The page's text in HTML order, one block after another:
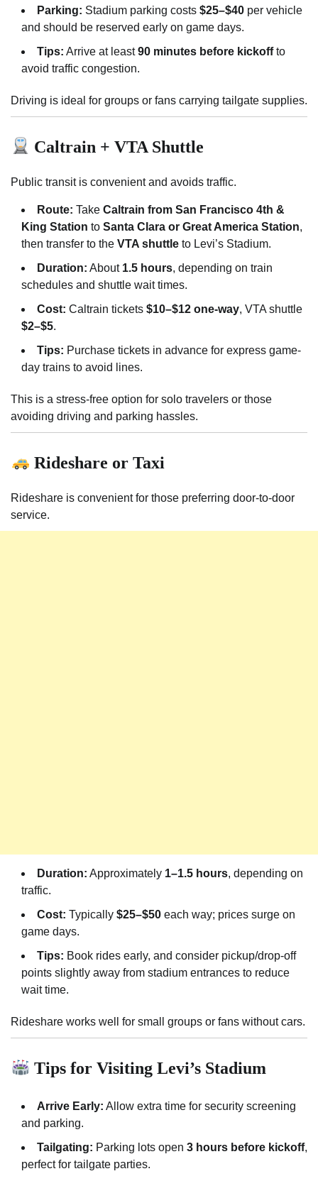
Parking: Stadium parking costs $25–$40 per vehicle
and should be reserved early on game days.
Tips: Arrive at least90 minutes before kickoffto
avoid traffic congestion.
Driving is ideal for groups or fans carrying tailgate supplies.
Caltrain + VTA Shuttle
Public transit is convenient and avoids traffic.
Route: Take Caltrain from San Francisco 4th &
King Station to Santa Clara or Great America Station,
then transfer to the VTA shuttle to Levi’s Stadium.
Duration: About 1.5 hours, depending on train
schedules and shuttle wait times.
Cost: Caltrain tickets $10–$12 one-way, VTA shuttle
$2–$5.
Tips: Purchase tickets in advance for express game-
day trains to avoid lines.
This is a stress-free option for solo travelers or those
avoiding driving and parking hassles.
Rideshare or Taxi
Rideshare is convenient for those preferring door-to-door
service.
Duration: Approximately 1–1.5 hours, depending on
traffic.
Cost: Typically $25–$50 each way; prices surge on
game days.
Tips: Book rides early, and consider pickup/drop-off
points slightly away from stadium entrances to reduce
wait time.
Rideshare works well for small groups or fans without cars.
Tips for Visiting Levi’s Stadium
Arrive Early: Allow extra time for security screening
and parking.
Tailgating: Parking lots open 3 hours before kickoff,
perfect for tailgate parties.